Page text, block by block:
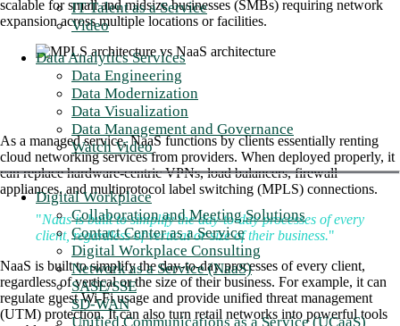
IT Talent as a Service
Video
Data Analytics Services
Data Engineering
Data Modernization
Data Visualization
Data Management and Governance
Watch Video
Digital Workplace
Collaboration and Meeting Solutions
Contact Center as a Service
Digital Workplace Consulting
Network as a Service (NaaS)
SASE/SSE
SD-WAN
Unified Communications as a Service (UCaaS)
scalable for small and midsize businesses (SMBs) requiring network
expansion across multiple locations or facilities.
As a managed service, NaaS functions by clients essentially renting
cloud networking services from providers. When deployed properly, it
can replace hardware-centric VPNs, load balancers, firewall
appliances, and multiprotocol label switching (MPLS) connections.
"Naas is built to simplify the day-to-day processes of every
client, regardless of vertical or size of their business."
NaaS is built to simplify the day-to-day processes of every client,
regardless of vertical or the size of their business. For example, it can
regulate guest Wi-Fi usage and provide unified threat management
(UTM) protection. It can also turn retail networks into powerful tools